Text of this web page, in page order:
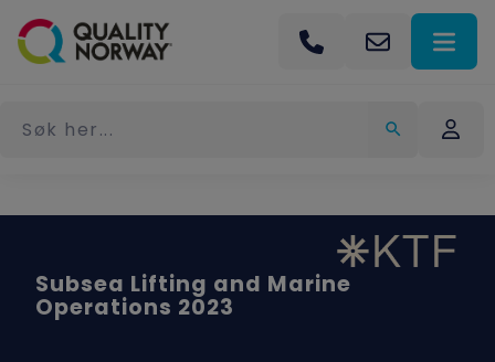
Subsea Lifting and Marine
Operations 2023